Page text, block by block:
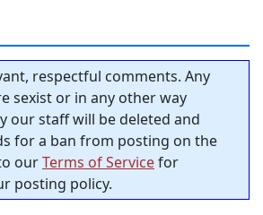
respectful comments. Any
sexist or in any other way
our staff will be deleted and
for a ban from posting on the
ourTerms of Servicefor
posting policy.